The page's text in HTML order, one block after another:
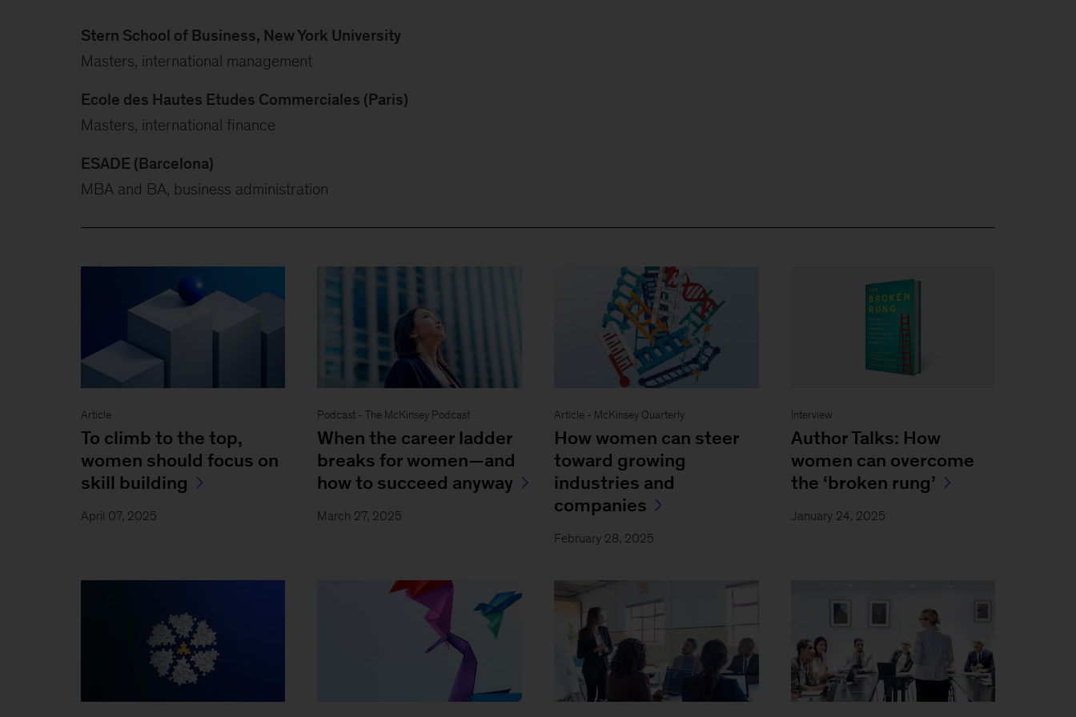
Stern School of Business, New York University
Masters, international management
Ecole des Hautes Etudes Commerciales (Paris)
Masters, international finance
ESADE (Barcelona)
MBA and BA, business administration
Article
To climb to the top,
women should focus on
skill building
April 07, 2025
Podcast - The McKinsey Podcast
When the career ladder
breaks for women—and
how to succeed anyway
March 27, 2025
Article - McKinsey Quarterly
How women can steer
toward growing
industries and
companies
February 28, 2025
Interview
Author Talks: How
women can overcome
the ‘broken rung’
January 24, 2025